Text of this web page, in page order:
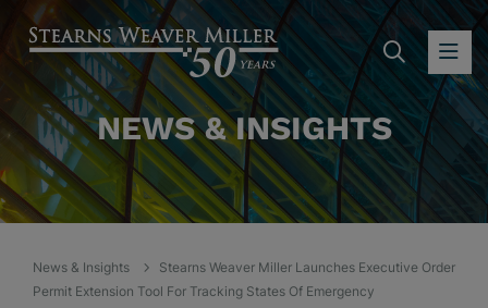
NEWS & INSIGHTS
News & Insights
Stearns Weaver Miller Launches Executive Order
Permit Extension Tool For Tracking States Of Emergency